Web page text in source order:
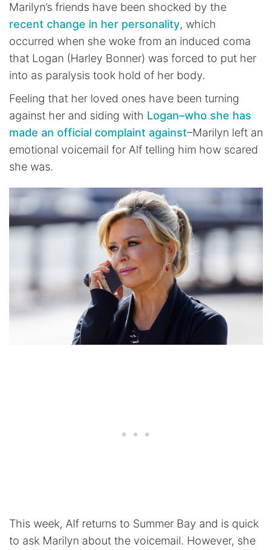
Marilyn’s friends have been shocked by the
recent change in her personality, which
occurred when she woke from an induced coma
that Logan (Harley Bonner) was forced to put her
into as paralysis took hold of her body.
Feeling that her loved ones have been turning
against her and siding with Logan–who she has
made an official complaint against–Marilyn left an
emotional voicemail for Alf telling him how scared
she was.
This week, Alf returns to Summer Bay and is quick
to ask Marilyn about the voicemail. However, she